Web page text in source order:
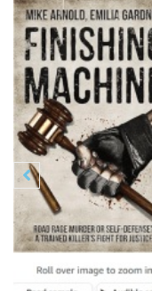
 Previous